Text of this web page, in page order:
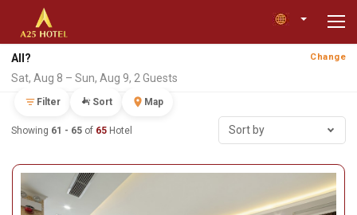
All? Change
Sat, Aug 8 – Sun, Aug 9, 2 Guests
Filter Sort Map
Showing 61 - 65 of 65 Hotel Sort by